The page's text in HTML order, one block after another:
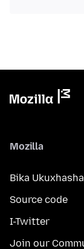
Mozilla
Bika
Source code
I-Twitter
Join our